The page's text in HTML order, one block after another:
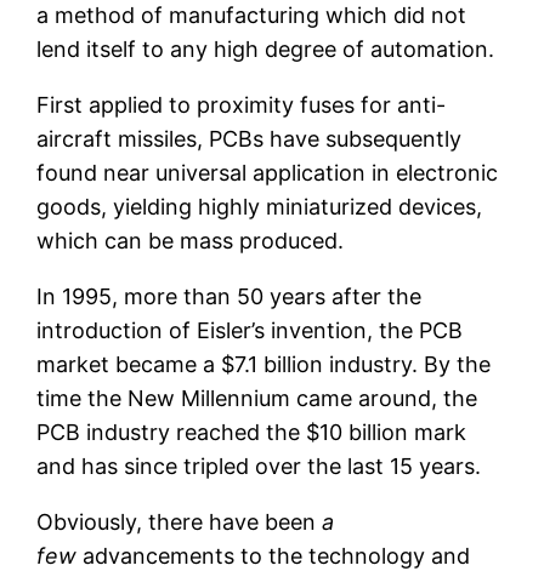
a method of manufacturing which did not
lend itself to any high degree of automation.
First applied to proximity fuses for anti-
aircraft missiles, PCBs have subsequently
found near universal application in electronic
goods, yielding highly miniaturized devices,
which can be mass produced.
In 1995, more than 50 years after the
introduction of Eisler’s invention, the PCB
market became a $7.1 billion industry. By the
time the New Millennium came around, the
PCB industry reached the $10 billion mark
and has since tripled over the last 15 years.
Obviously, there have beena
few advancements to the technology and